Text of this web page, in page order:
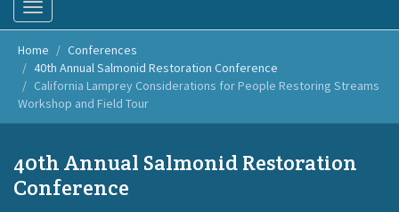
Toggle
navigation
Home
Conferences
40th Annual Salmonid Restoration Conference
California Lamprey Considerations for People Restoring Streams
Workshop and Field Tour
40th Annual Salmonid Restoration
Conference